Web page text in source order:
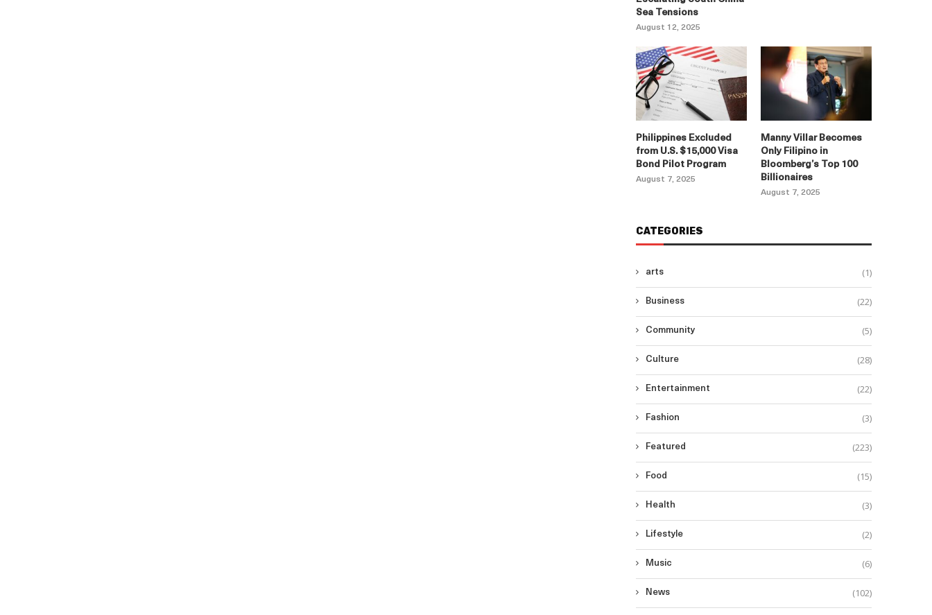
Sea Tensions
August 12, 2025
Philippines Excluded
from U.S. $15,000 Visa
Bond Pilot Program
August 7, 2025
Manny Villar Becomes
Only Filipino in
Bloomberg’s Top 100
Billionaires
August 7, 2025
CATEGORIES
arts (1)
Business (22)
Community (5)
Culture (28)
Entertainment (22)
Fashion (3)
Featured (223)
Food (15)
Health (3)
Lifestyle (2)
Music (6)
News (102)